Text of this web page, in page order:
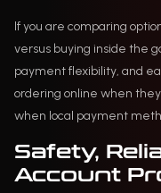
If you are comparing
versus buying inside the
payment flexibility, and
ordering online when
when local payment
Safety,
Account